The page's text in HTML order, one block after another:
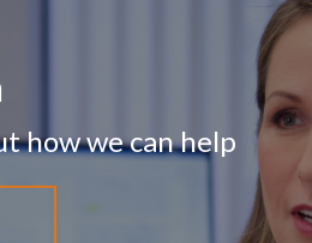
how we can help